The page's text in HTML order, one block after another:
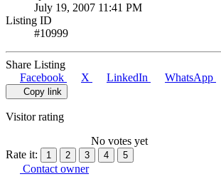
July 19, 2007 11:41 PM
Listing ID
#10999
Share Listing
Facebook
X LinkedIn WhatsApp
Copy link
Visitor rating
No votes yet
Rate it:
1 2 3 4 5
Contact owner